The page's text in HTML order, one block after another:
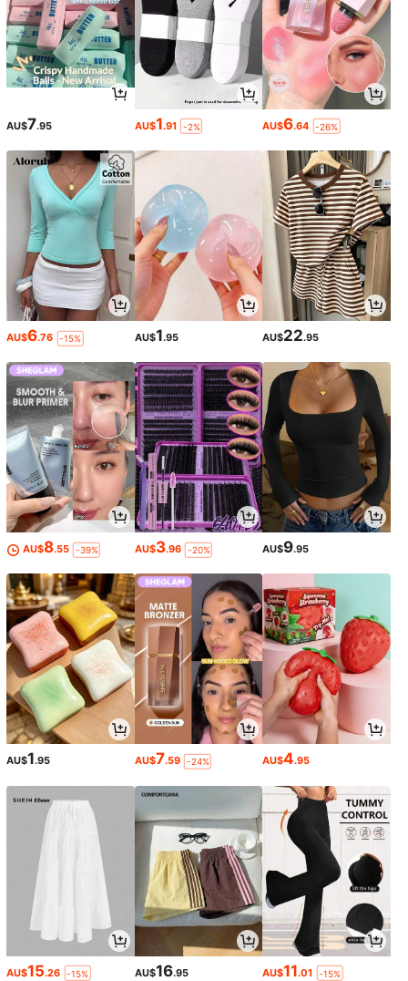
AU$7.95 AU$1.91 -2% AU$6.64 -26%
AU$6.76 -15% AU$1.95 AU$22.95
AU$8.55 -39% AU$3.96 -20% AU$9.95
AU$1.95 AU$7.59 -24% AU$4.95
AU$15.26 -15% AU$16.95 AU$11.01 -15%